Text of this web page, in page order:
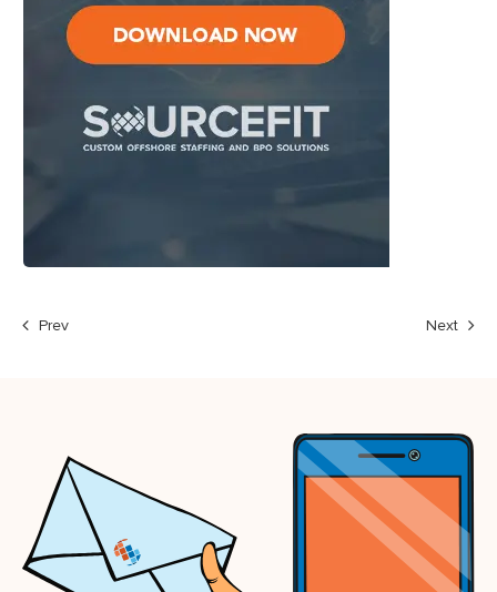
Prev Next